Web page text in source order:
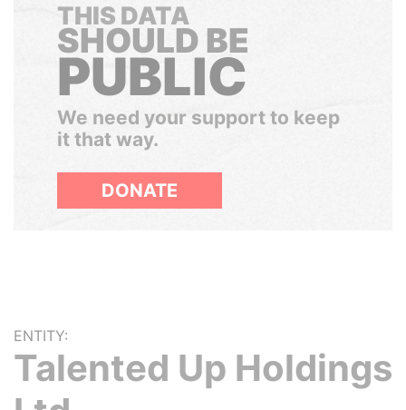
THIS DATA
SHOULD BE
PUBLIC
We need your support to keep
it that way.
DONATE
ENTITY:
Talented Up Holdings